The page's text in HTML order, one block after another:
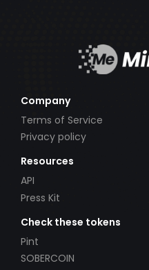
Company
Terms of Service
Privacy policy
Resources
API
Press Kit
Check these tokens
Pint
SOBERCOIN